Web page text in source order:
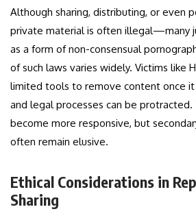
Although sharing, distributing, or even
private material is often illegal—many
as a form of non-consensual
of such laws varies widely. Victims like
limited tools to remove content once
and legal processes can be
become more responsive, but
often remain elusive.
Ethical Considerations in
Sharing